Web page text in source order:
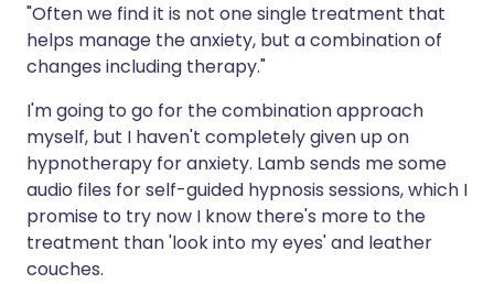
"Often we find it is not one single treatment that
helps manage the anxiety, but a combination of
changes including therapy."
I'm going to go for the combination approach
myself, but I haven't completely given up on
hypnotherapy for anxiety. Lamb sends me some
audio files for self-guided hypnosis sessions, which I
promise to try now I know there's more to the
treatment than 'look into my eyes' and leather
couches.